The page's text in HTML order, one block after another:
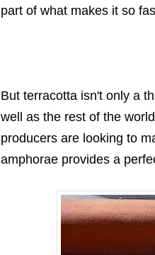
part of what makes it so
But terracotta isn't only a
well as the rest of the
producers are looking to
amphorae provides a